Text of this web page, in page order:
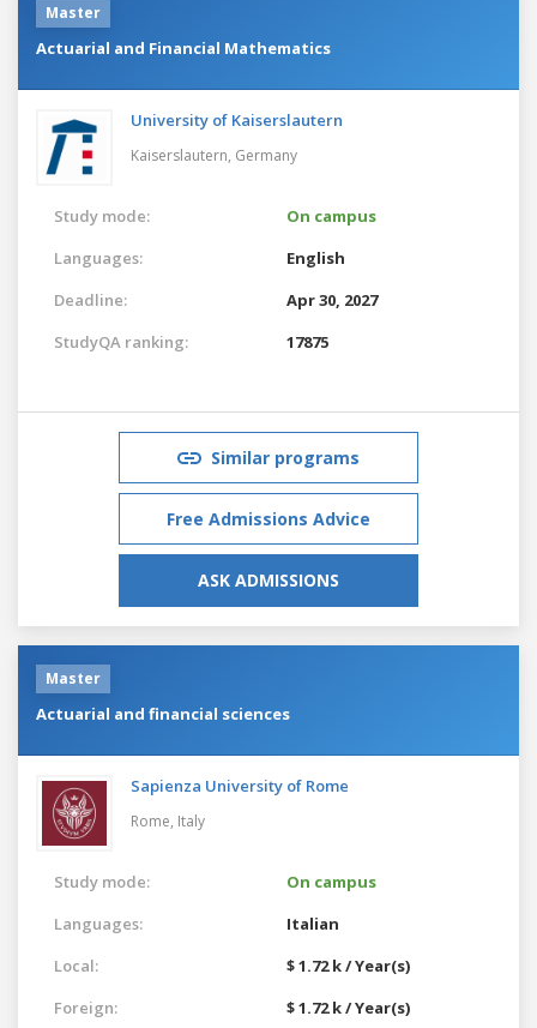
Master
Actuarial and Financial Mathematics
University of Kaiserslautern
Kaiserslautern, Germany
Study mode:
On campus
Languages:
English
Deadline:
Apr 30, 2027
StudyQA ranking:
17875
Similar programs
Free Admissions Advice
ASK ADMISSIONS
Master
Actuarial and financial sciences
Sapienza University of Rome
Rome, Italy
Study mode:
On campus
Languages:
Italian
Local:
$ 1.72 k / Year(s)
Foreign:
$ 1.72 k / Year(s)